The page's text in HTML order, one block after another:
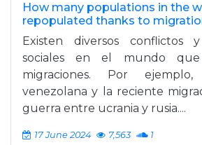
How many populations in the
repopulated thanks to
Existen diversos conflictos
sociales en el mundo que
migraciones. Por
venezolana y la reciente
guerra entre ucrania y rusia....
17 June 2024 7,563 1